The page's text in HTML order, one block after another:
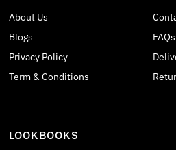
About Us
Blogs
Privacy Policy
Term & Conditions
FAQs
LOOKBOOKS